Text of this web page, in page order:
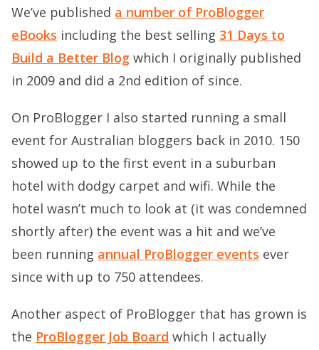
We’ve published a number of ProBlogger
eBooks including the best selling 31 Days to
Build a Better Blog which I originally published
in 2009 and did a 2nd edition of since.
On ProBlogger I also started running a small
event for Australian bloggers back in 2010. 150
showed up to the first event in a suburban
hotel with dodgy carpet and wifi. While the
hotel wasn’t much to look at (it was condemned
shortly after) the event was a hit and we’ve
been running annual ProBlogger events ever
since with up to 750 attendees.
Another aspect of ProBlogger that has grown is
the ProBlogger Job Board which I actually